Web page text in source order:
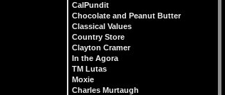
CalPundit
Chocolate and Peanut Butter
Classical Values
Country Store
Clayton Cramer
In the Agora
TM Lutas
Moxie
Charles Murtaugh